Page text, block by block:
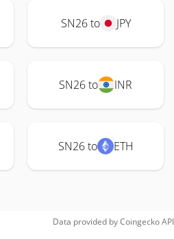
SN26 to JPY
SN26 to INR
SN26 to ETH
Data provided byCoingeckoAPI